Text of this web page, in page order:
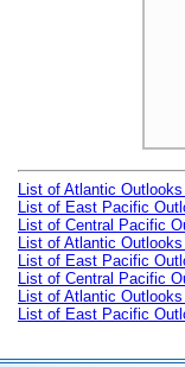
List of Atlantic
List of East Pacific
List of Central Pacific
List of Atlantic
List of East Pacific
List of Central Pacific
List of Atlantic
List of East Pacific